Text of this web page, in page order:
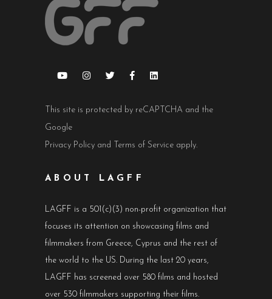
This site is protected by reCAPTCHA and the
Google
Privacy Policy and Terms of Service apply.
ABOUT LAGFF
LAGFF is a 501(c)(3) non-profit organization that
focuses its attention on showcasing films and
filmmakers from Greece, Cyprus and the rest of
the world to the US. During the last 20 years,
LAGFF has screened over 580 films and hosted
over 530 filmmakers supporting their films.